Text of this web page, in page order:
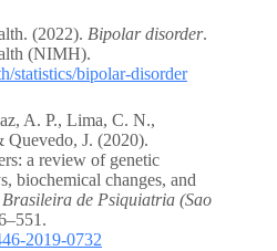
(2022). Bipolar disorder.
(NIMH).
statistics/bipolar-disorder
A. P., Lima, C. N.,
J. (2020).
a review of genetic
biochemical changes, and
Brasileira de Psiquiatria (Sao
2019-0732